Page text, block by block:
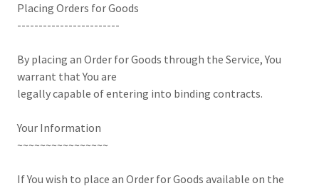
Placing Orders for Goods
------------------------
By placing an Order for Goods through the Service, You
warrant that You are
legally capable of entering into binding contracts.
Your Information
~~~~~~~~~~~~~~~~
If You wish to place an Order for Goods available on the